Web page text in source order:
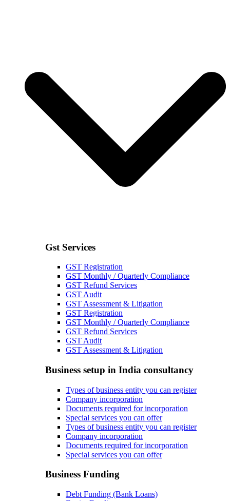
Gst Services
GST Registration
GST Monthly / Quarterly Compliance
GST Refund Services
GST Audit
GST Assessment & Litigation
GST Registration
GST Monthly / Quarterly Compliance
GST Refund Services
GST Audit
GST Assessment & Litigation
Business setup in India consultancy
Types of business entity you can register
Company incorporation
Documents required for incorporation
Special services you can offer
Types of business entity you can register
Company incorporation
Documents required for incorporation
Special services you can offer
Business Funding
Debt Funding (Bank Loans)